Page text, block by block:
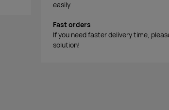
easily.
Fast orders
If you need faster delivery time,
solution!